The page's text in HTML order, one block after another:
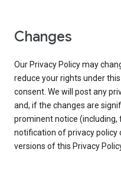
Changes
Our Privacy Policy may
reduce your rights under
consent. We will post any
and, if the changes are
prominent notice (including,
notification of privacy policy
versions of this Privacy